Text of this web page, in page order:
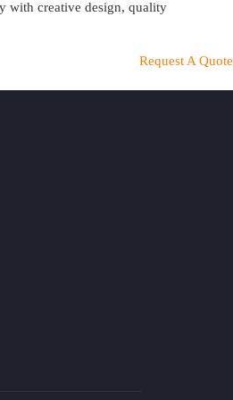
with creative design, quality
Request A Quote